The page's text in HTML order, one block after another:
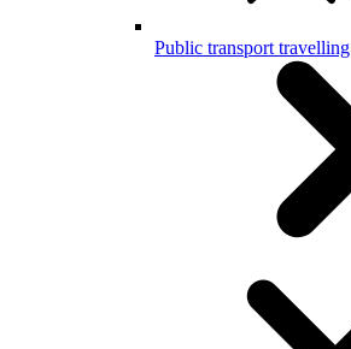
Public transport travelling